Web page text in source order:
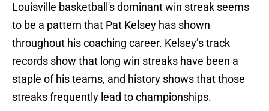
Louisville basketball's dominant win streak seems
to be a pattern that Pat Kelsey has shown
throughout his coaching career. Kelsey’s track
records show that long win streaks have been a
staple of his teams, and history shows that those
streaks frequently lead to championships.